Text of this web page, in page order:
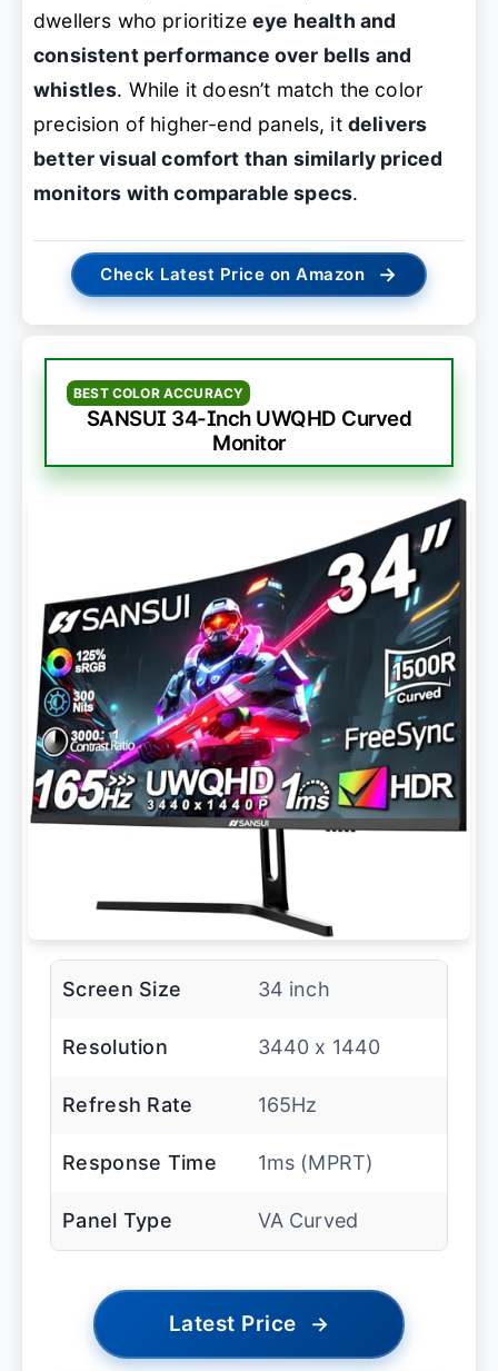
dwellers who prioritizeeye health and
consistent performance over bells and
whistles. While it doesn’t match the color
precision of higher-end panels, it delivers
better visual comfort than similarly priced
monitors with comparable specs.
Check Latest Price on Amazon →
BEST COLOR ACCURACY
SANSUI 34-Inch UWQHD Curved
Monitor
Screen Size 34 inch
Resolution 3440 x 1440
Refresh Rate 165Hz
Response Time 1ms (MPRT)
Panel Type VA Curved
Latest Price →